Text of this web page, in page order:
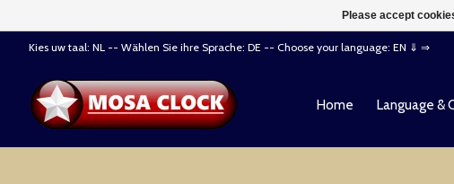
Kies uw taal: NL -- Wählen Sie ihre Sprache: DE -- Choose your language: EN ⇓ ⇒
Home Language &
Please accept